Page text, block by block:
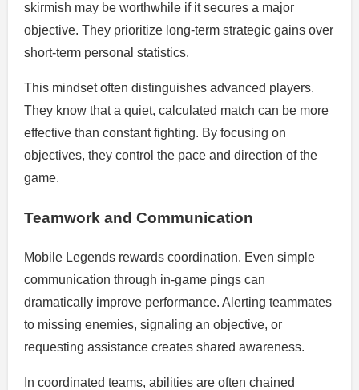
skirmish may be worthwhile if it secures a major
objective. They prioritize long-term strategic gains over
short-term personal statistics.
This mindset often distinguishes advanced players.
They know that a quiet, calculated match can be more
effective than constant fighting. By focusing on
objectives, they control the pace and direction of the
game.
Teamwork and Communication
Mobile Legends rewards coordination. Even simple
communication through in-game pings can
dramatically improve performance. Alerting teammates
to missing enemies, signaling an objective, or
requesting assistance creates shared awareness.
In coordinated teams, abilities are often chained